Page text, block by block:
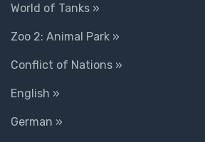
World of Tanks »
Zoo 2: Animal Park »
Conflict of Nations »
English »
German »